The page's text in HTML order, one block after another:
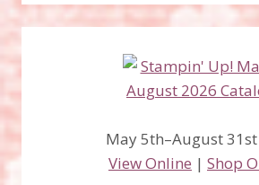
May 5th–August
View Online | Shop